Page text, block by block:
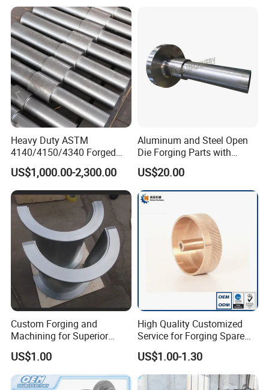
Heavy Duty ASTM
4140/4150/4340 Forged
Steel Shaft/Ring with
Precision Machining and En
Standard, Wear-Resistant
Long Service Type
US$1,000.00-2,300.00
Aluminum and Steel Open
Die Forging Parts with
Shaft, Tube, Flange and Big
Diameter Rolling Rings Also
Have Closed Die Forging
Parts
US$20.00
Custom Forging and
Machining for Superior
Assembly Products
US$1.00
High Quality Customized
Service for Forging Spare
Parts, Forged Knob
US$1.00-1.30